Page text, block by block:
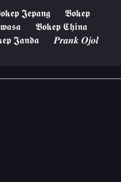
𝕵𝖊𝖕𝖆𝖓𝖌
𝕭𝖔𝖐𝖊𝖕
𝕭𝖔𝖐𝖊𝖕 𝕮𝖍𝖎𝖓𝖆
𝕵𝖆𝖓𝖉𝖆
𝑷𝒓𝒂𝒏𝒌 𝑶𝒋𝒐𝒍